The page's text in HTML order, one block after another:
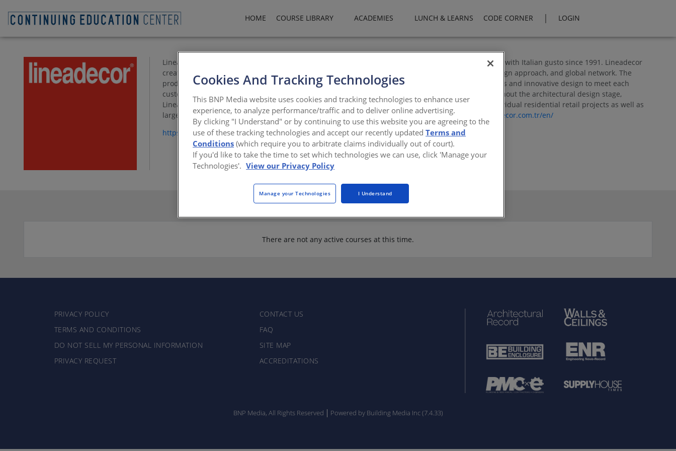
HOME COURSE LIBRARY ACADEMIES LUNCH & LEARNS CODE CORNER | LOGIN
Lineadecor, is a leading international kitchen furniture brand, manufactured in Turkey and designed with Italian gusto since 1991. Lineadecor
creates a difference in the sector with its superiority in production and material quality, creative design approach, and global network. The
product range enhances the capabilities of the modular kitchen with its aesthetic and functional lines and innovative design to meet each
customer’s unique needs for a variety of kitchen solutions. By providing consultation services throughout the architectural design stage,
Lineadecor USA proves to be not only a kitchen furniture supplier, but a design partner for both individual residential retail projects as well as
large-scale multi-family developments. For more information visitwww.lineadecor.usor
www.lineadecor.com.tr/en/
https://www.lineadecor.us
There are not any active courses at this time.
PRIVACY POLICY
TERMS AND CONDITIONS
DO NOT SELL MY PERSONAL INFORMATION
PRIVACY REQUEST
CONTACT US
FAQ
SITE MAP
ACCREDITATIONS
BNP Media, All Rights Reserved Powered by Building Media Inc (7.4.33)
Cookies And Tracking Technologies
This BNP Media website uses cookies and tracking technologies to enhance user
experience, to analyze performance/traffic and to deliver online advertising.
By clicking "I Understand" or by continuing to use this website you are agreeing to the
use of these tracking technologies and accept our recently updatedTerms and
Conditions (which require you to arbitrate claims individually out of court).
If you'd like to take the time to set which technologies we can use, click 'Manage your
Technologies'. View our Privacy Policy
Manage your Technologies I Understand